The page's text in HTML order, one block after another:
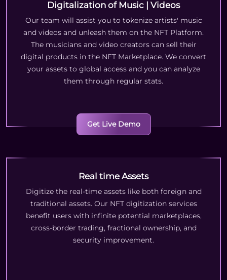
Digitalization of Music | Videos
Our team will assist you to tokenize artists' music
and videos and unleash them on the NFT Platform.
The musicians and video creators can sell their
digital products in the NFT Marketplace. We convert
your assets to global access and you can analyze
them through regular stats.
Get Live Demo
Real time Assets
Digitize the real-time assets like both foreign and
traditional assets. Our NFT digitization services
benefit users with infinite potential marketplaces,
cross-border trading, fractional ownership, and
security improvement.